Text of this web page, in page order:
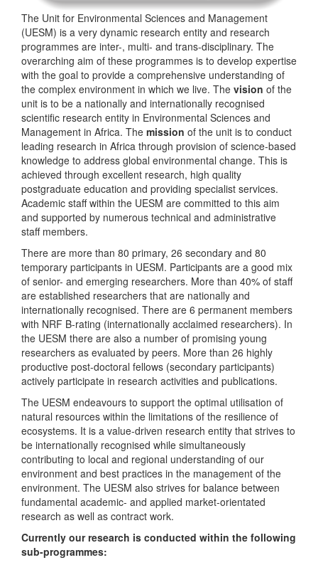
The Unit for Environmental Sciences and Management
(UESM) is a very dynamic research entity and research
programmes are inter-, multi- and trans-disciplinary. The
overarching aim of these programmes is to develop expertise
with the goal to provide a comprehensive understanding of
the complex environment in which we live. The vision of the
unit is to be a nationally and internationally recognised
scientific research entity in Environmental Sciences and
Management in Africa. The mission of the unit is to conduct
leading research in Africa through provision of science-based
knowledge to address global environmental change. This is
achieved through excellent research, high quality
postgraduate education and providing specialist services.
Academic staff within the UESM are committed to this aim
and supported by numerous technical and administrative
staff members.
There are more than 80 primary, 26 secondary and 80
temporary participants in UESM. Participants are a good mix
of senior- and emerging researchers. More than 40% of staff
are established researchers that are nationally and
internationally recognised. There are 6 permanent members
with NRF B-rating (internationally acclaimed researchers). In
the UESM there are also a number of promising young
researchers as evaluated by peers. More than 26 highly
productive post-doctoral fellows (secondary participants)
actively participate in research activities and publications.
The UESM endeavours to support the optimal utilisation of
natural resources within the limitations of the resilience of
ecosystems. It is a value-driven research entity that strives to
be internationally recognised while simultaneously
contributing to local and regional understanding of our
environment and best practices in the management of the
environment. The UESM also strives for balance between
fundamental academic- and applied market-orientated
research as well as contract work.
Currently our research is conducted within the following
sub-programmes: